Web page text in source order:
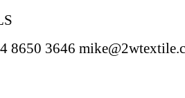
8650 3646